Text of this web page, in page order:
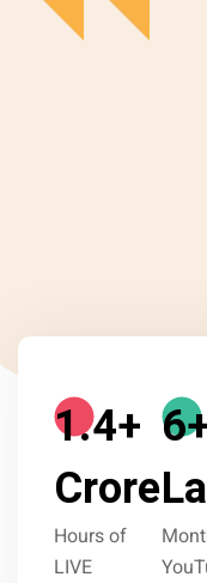
1.9+
Crore
Hours of
LIVE
9